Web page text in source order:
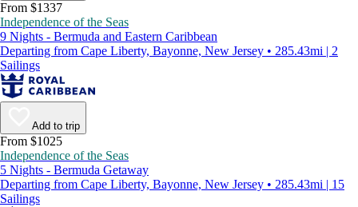
From $1337
Independence of the Seas
9 Nights - Bermuda and Eastern Caribbean
Departing from Cape Liberty, Bayonne, New Jersey • 285.43mi | 2
Sailings
Add to trip
From $1025
Independence of the Seas
5 Nights - Bermuda Getaway
Departing from Cape Liberty, Bayonne, New Jersey • 285.43mi | 15
Sailings